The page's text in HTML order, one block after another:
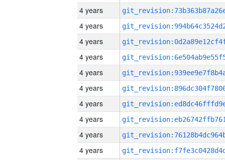
4 years
4 years
4 years
4 years
4 years
4 years
4 years
4 years
4 years
4 years